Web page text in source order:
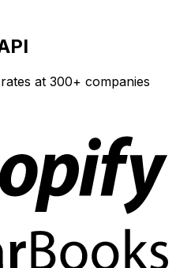
at 300+ companies